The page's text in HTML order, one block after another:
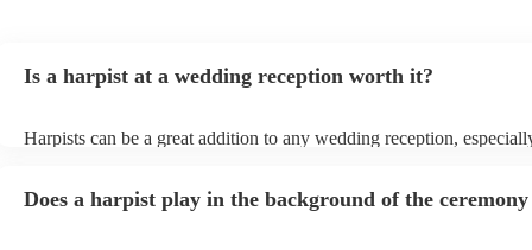
Is a harpist at a wedding reception worth it?
Harpists can be a great addition to any wedding reception,
modern songs. Most importantly, they provide elegant background
Does a harpist play in the background of the ceremony